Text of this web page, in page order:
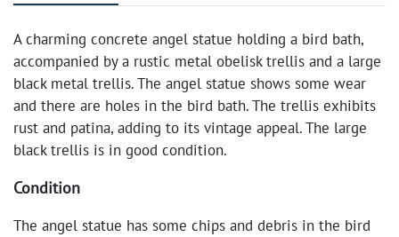
A charming concrete angel statue holding a bird bath,
accompanied by a rustic metal obelisk trellis and a large
black metal trellis. The angel statue shows some wear
and there are holes in the bird bath. The trellis exhibits
rust and patina, adding to its vintage appeal. The large
black trellis is in good condition.
Condition
The angel statue has some chips and debris in the bird